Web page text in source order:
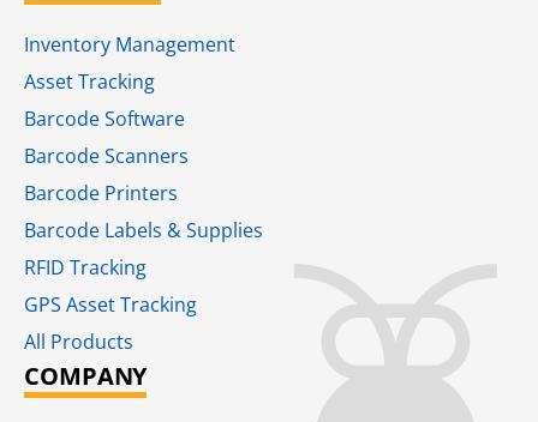
Inventory Management
Asset Tracking
Barcode Software
Barcode Scanners
Barcode Printers
Barcode Labels & Supplies
RFID Tracking​
GPS Asset Tracking
All Products
COMPANY